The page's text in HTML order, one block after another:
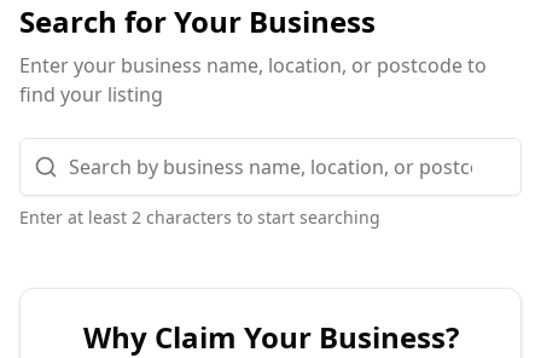
Search for Your Business
Enter your business name, location, or postcode to
find your listing
Enter at least 2 characters to start searching
Why Claim Your Business?